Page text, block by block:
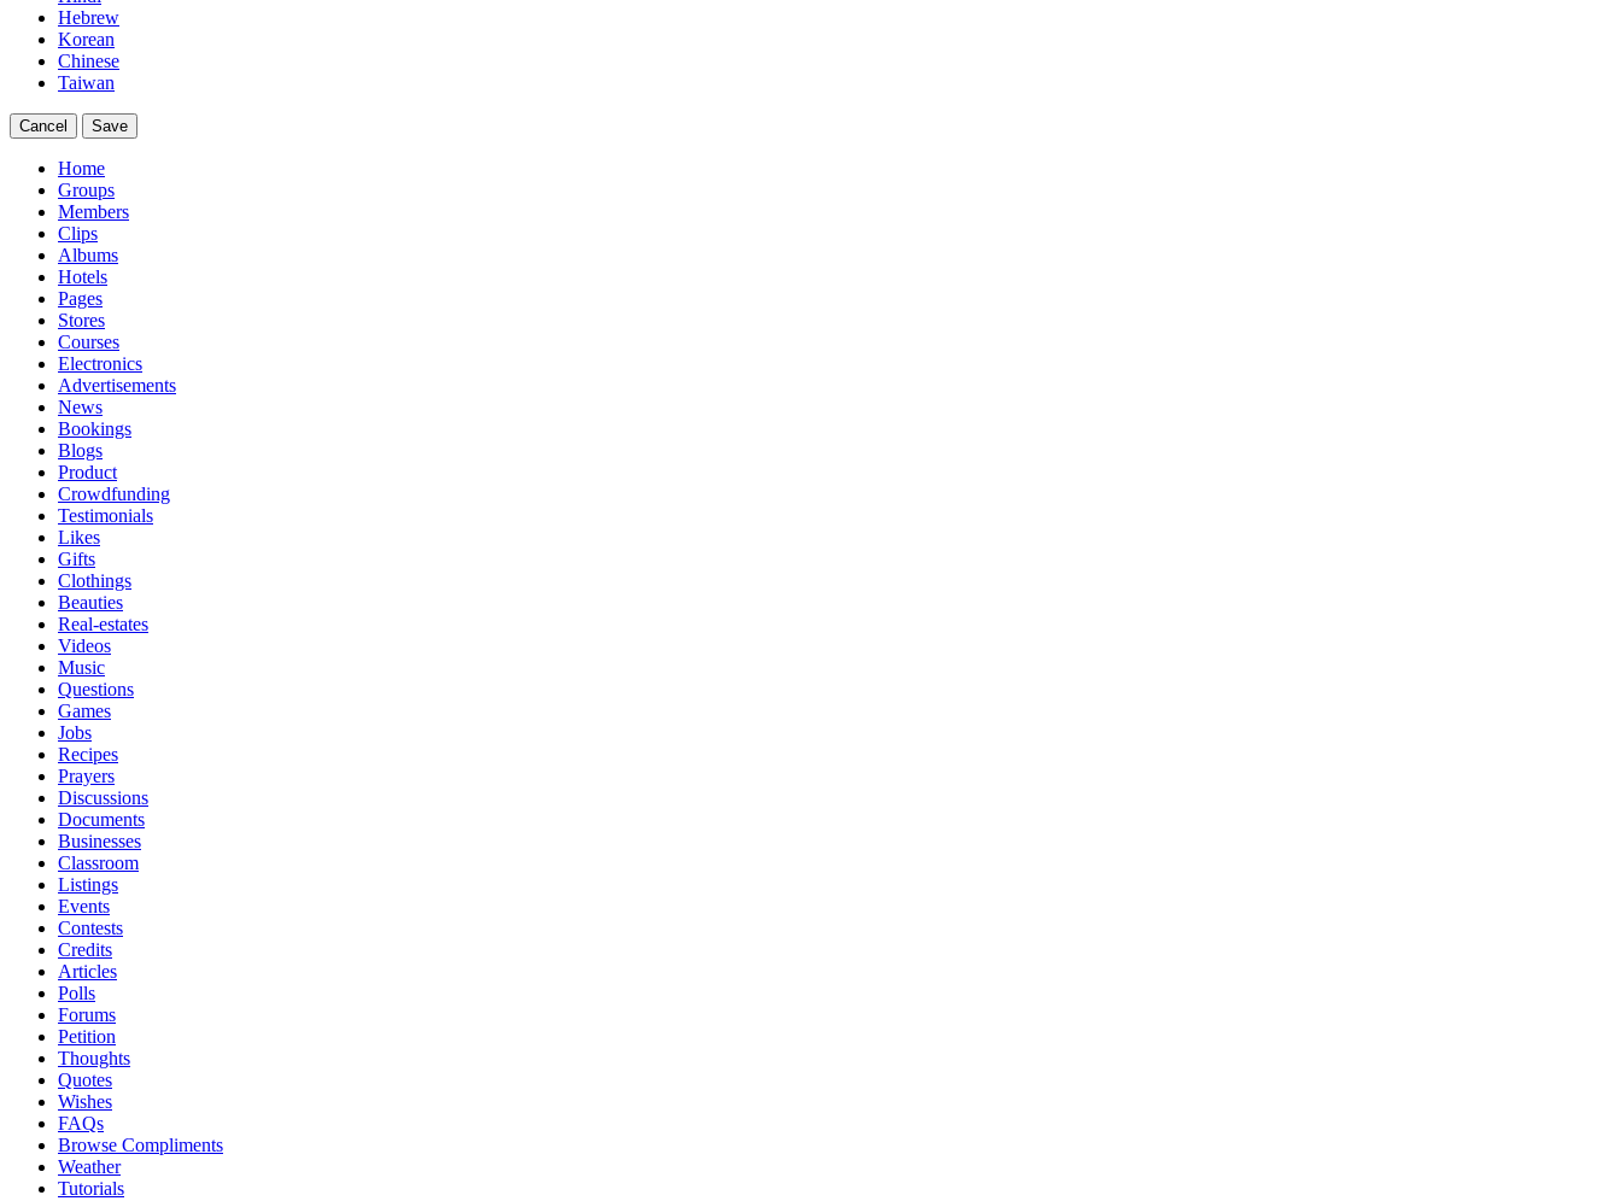
Hebrew
Korean
Chinese
Taiwan
Cancel Save
Home
Groups
Members
Clips
Albums
Hotels
Pages
Stores
Courses
Electronics
Advertisements
News
Bookings
Blogs
Product
Crowdfunding
Testimonials
Likes
Gifts
Clothings
Beauties
Real-estates
Videos
Music
Questions
Games
Jobs
Recipes
Prayers
Discussions
Documents
Businesses
Classroom
Listings
Events
Contests
Credits
Articles
Polls
Forums
Petition
Thoughts
Quotes
Wishes
FAQs
Browse Compliments
Weather
Tutorials